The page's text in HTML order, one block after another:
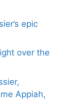
epic
over the
Appiah,